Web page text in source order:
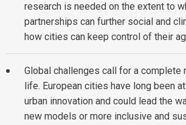
research is needed on the extent to
partnerships can further social and
how cities can keep control of their
Global challenges call for a complete
life. European cities have long been
urban innovation and could lead the
new models or more inclusive and